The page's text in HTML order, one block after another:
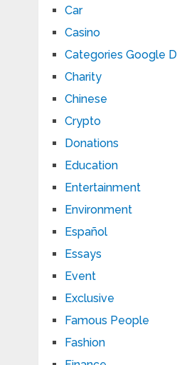
Car
Casino
Categories Google
Charity
Chinese
Crypto
Donations
Education
Entertainment
Environment
Español
Essays
Event
Exclusive
Famous People
Fashion